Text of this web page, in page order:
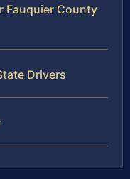
Fauquier County
Drivers